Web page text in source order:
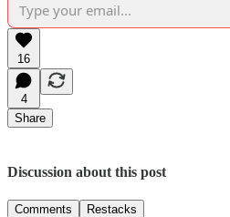
16
4
Share
Discussion about this post
Comments Restacks